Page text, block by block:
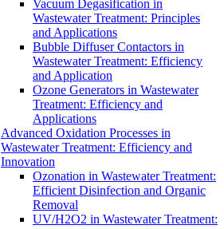
Vacuum Degasification in
Wastewater Treatment: Principles
and Applications
Bubble Diffuser Contactors in
Wastewater Treatment: Efficiency
and Application
Ozone Generators in Wastewater
Treatment: Efficiency and
Applications
Advanced Oxidation Processes in
Wastewater Treatment: Efficiency and
Innovation
Ozonation in Wastewater Treatment:
Efficient Disinfection and Organic
Removal
UV/H2O2 in Wastewater Treatment: